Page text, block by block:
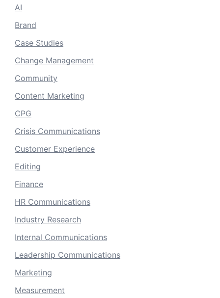
AI
Brand
Case Studies
Change Management
Community
Content Marketing
CPG
Crisis Communications
Customer Experience
Editing
Finance
HR Communications
Industry Research
Internal Communications
Leadership Communications
Marketing
Measurement